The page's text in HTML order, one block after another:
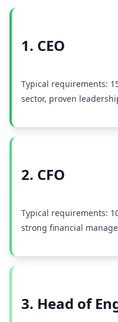
1. CEO
Typical requirements:
sector, proven
2. CFO
Typical requirements:
strong financial
3. Head of